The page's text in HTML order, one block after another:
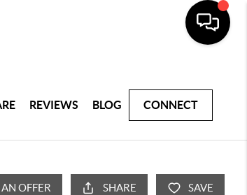
REVIEWS BLOG CONNECT